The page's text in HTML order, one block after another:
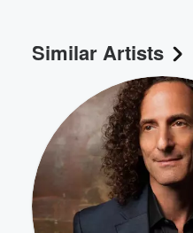
Similar Artists